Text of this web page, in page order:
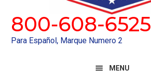
800-608-6525
Para Español, Marque Numero 2
MENU